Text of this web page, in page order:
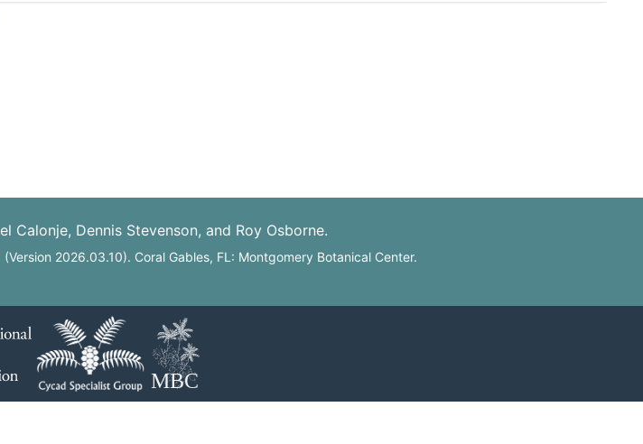
Dennis Stevenson, and Roy Osborne.
2026.03.10). Coral Gables, FL: Montgomery Botanical Center.